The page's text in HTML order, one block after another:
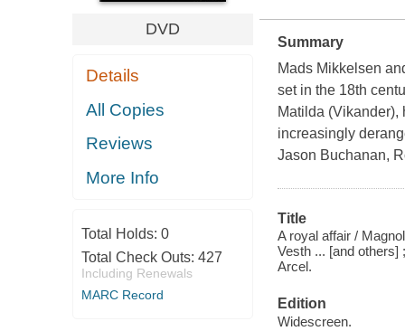
DVD
Details
All Copies
Reviews
More Info
Total Holds: 0
Total Check Outs: 427
Including Renewals
MARC Record
Summary
Mads Mikkelsen
set in the 18th
Matilda
increasingly
Jason Buchanan,
Title
A royal affair /
Vesth ... [and
Arcel.
Edition
Widescreen.